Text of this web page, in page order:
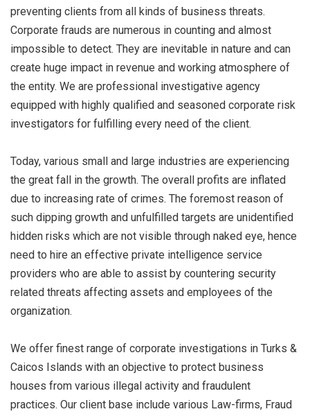
preventing clients from all kinds of business threats.
Corporate frauds are numerous in counting and almost
impossible to detect. They are inevitable in nature and can
create huge impact in revenue and working atmosphere of
the entity. We are professional investigative agency
equipped with highly qualified and seasoned corporate risk
investigators for fulfilling every need of the client.
Today, various small and large industries are experiencing
the great fall in the growth. The overall profits are inflated
due to increasing rate of crimes. The foremost reason of
such dipping growth and unfulfilled targets are unidentified
hidden risks which are not visible through naked eye, hence
need to hire an effective private intelligence service
providers who are able to assist by countering security
related threats affecting assets and employees of the
organization.
We offer finest range of corporate investigations in Turks &
Caicos Islands with an objective to protect business
houses from various illegal activity and fraudulent
practices. Our client base include various Law-firms, Fraud